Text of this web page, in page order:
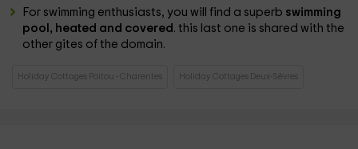
For swimming enthusiasts, you will find a superb swimming
pool, heated and covered . this last one is shared with the
other gites of the domain.
Holiday Cottages Poitou - Charentes Holiday Cottages Deux-Sèvres